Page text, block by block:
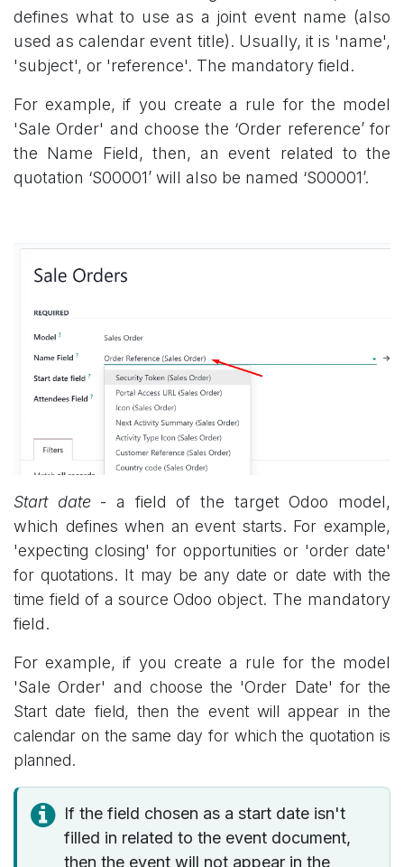
defines what to use as a joint event name (also
used as calendar event title). Usually, it is 'name',
'subject', or 'reference'. The mandatory field.
For example, if you create a rule for the model
'Sale Order' and choose the ‘Order reference’ for
the Name Field, then, an event related to the
quotation ‘S00001’ will also be named ‘S00001’.
Start date- a field of the target Odoo model,
which defines when an event starts. For example,
'expecting closing' for opportunities or 'order date'
for quotations. It may be any date or date with the
time field of a source Odoo object. The mandatory
field.
For example, if you create a rule for the model
'Sale Order' and choose the 'Order Date' for the
Start date field, then the event will appear in the
calendar on the same day for which the quotation is
planned.
If the field chosen as a start date isn't
filled in related to the event document,
then the event will not appear in the